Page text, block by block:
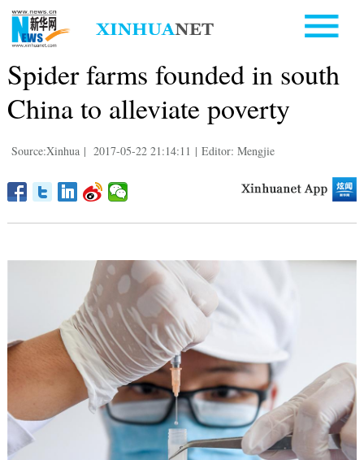
Spider farms founded in south
China to alleviate poverty
Source:Xinhua | 2017-05-22 21:14:11 | Editor: Mengjie